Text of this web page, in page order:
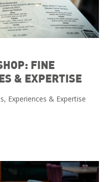
FINE
& EXPERTISE
Experiences & Expertise